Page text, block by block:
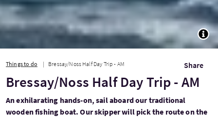
Things to do Bressay/Noss Half Day Trip - AM Share
Bressay/Noss Half Day Trip - AM
An exhilarating hands-on, sail aboard our traditional
wooden fishing boat. Our skipper will pick the route on the